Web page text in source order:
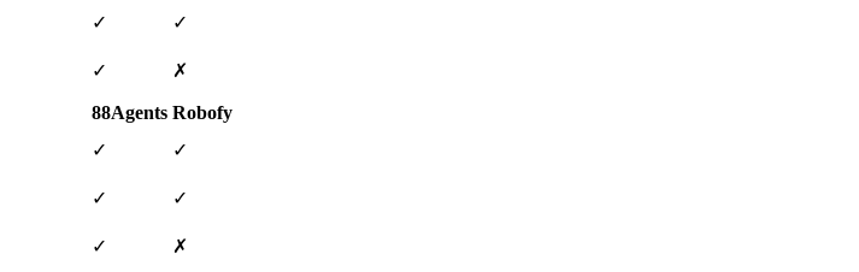
✓
✓
✓ ✗
88Agents Robofy
✓
✓
✓
✓
✓
✗